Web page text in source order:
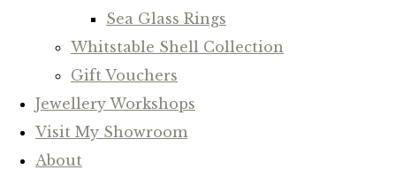
Sea Glass Rings
Whitstable Shell Collection
Gift Vouchers
Jewellery Workshops
Visit My Showroom
About